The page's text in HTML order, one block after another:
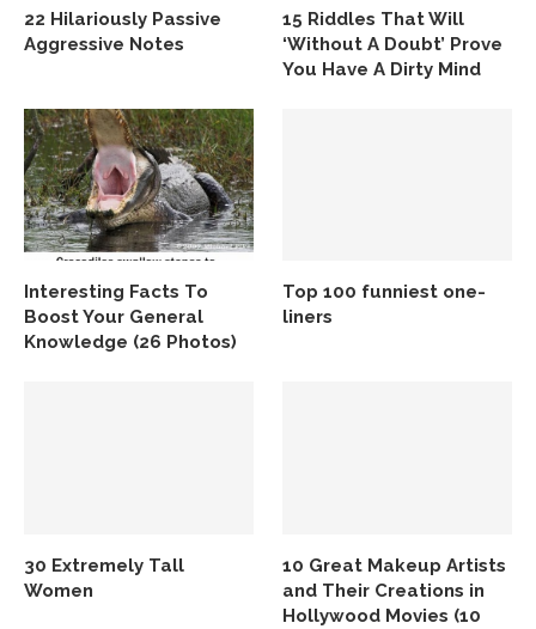
22 Hilariously Passive
Aggressive Notes
15 Riddles That Will
‘Without A Doubt’ Prove
You Have A Dirty Mind
Interesting Facts To
Boost Your General
Knowledge (26 Photos)
Top 100 funniest one-
liners
30 Extremely Tall
Women
10 Great Makeup Artists
and Their Creations in
Hollywood Movies (10